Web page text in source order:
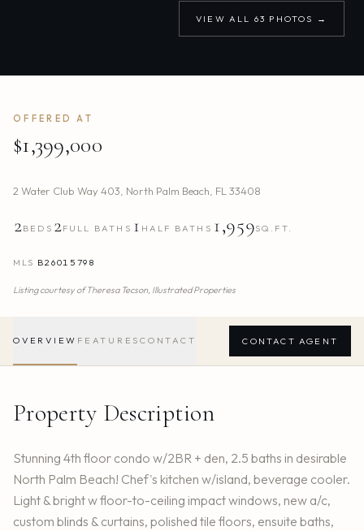
VIEW ALL 63 PHOTOS →
OFFERED AT
$1,399,000
2 Water Club Way 403 North Palm Beach FL 33408
2BEDS 2FULL BATHS 1 HALF BATHS 1,959SQ.FT.
MLS B26015798
Listing courtesy ofTheresa Tecson, Illustrated Properties
OVERVIEW FEATURES CONTACT CONTACT AGENT
Property Description
Stunning 4th floor condo w/2BR + den, 2.5 baths in desirable
North Palm Beach! Chef's kitchen w/island, beverage cooler.
Light & bright w floor-to-ceiling impact windows, new a/c,
custom blinds & curtains, polished tile floors, ensuite baths,